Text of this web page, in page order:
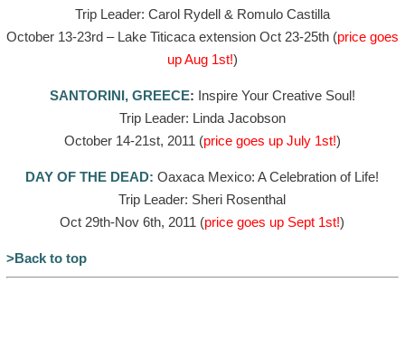
Trip Leader: Carol Rydell & Romulo Castilla
October 13-23rd – Lake Titicaca extension Oct 23-25th (price goes
up Aug 1st!)
SANTORINI, GREECE: Inspire Your Creative Soul!
Trip Leader: Linda Jacobson
October 14-21st, 2011 (price goes up July 1st!)
DAY OF THE DEAD: Oaxaca Mexico: A Celebration of Life!
Trip Leader: Sheri Rosenthal
Oct 29th-Nov 6th, 2011 (price goes up Sept 1st!)
>Back to top